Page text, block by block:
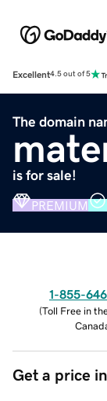
Excellent4.5 out of 5
The domain
is for sale!
PREMIUM
1-855-
(Toll Free in
Get a price